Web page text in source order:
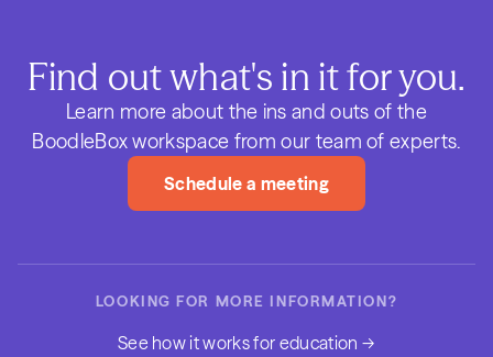
Find out what's in it for you.
Learn more about the ins and outs of the
BoodleBox workspace from our team of experts.
Schedule a meeting
LOOKING FOR MORE INFORMATION?
See how it works for education →